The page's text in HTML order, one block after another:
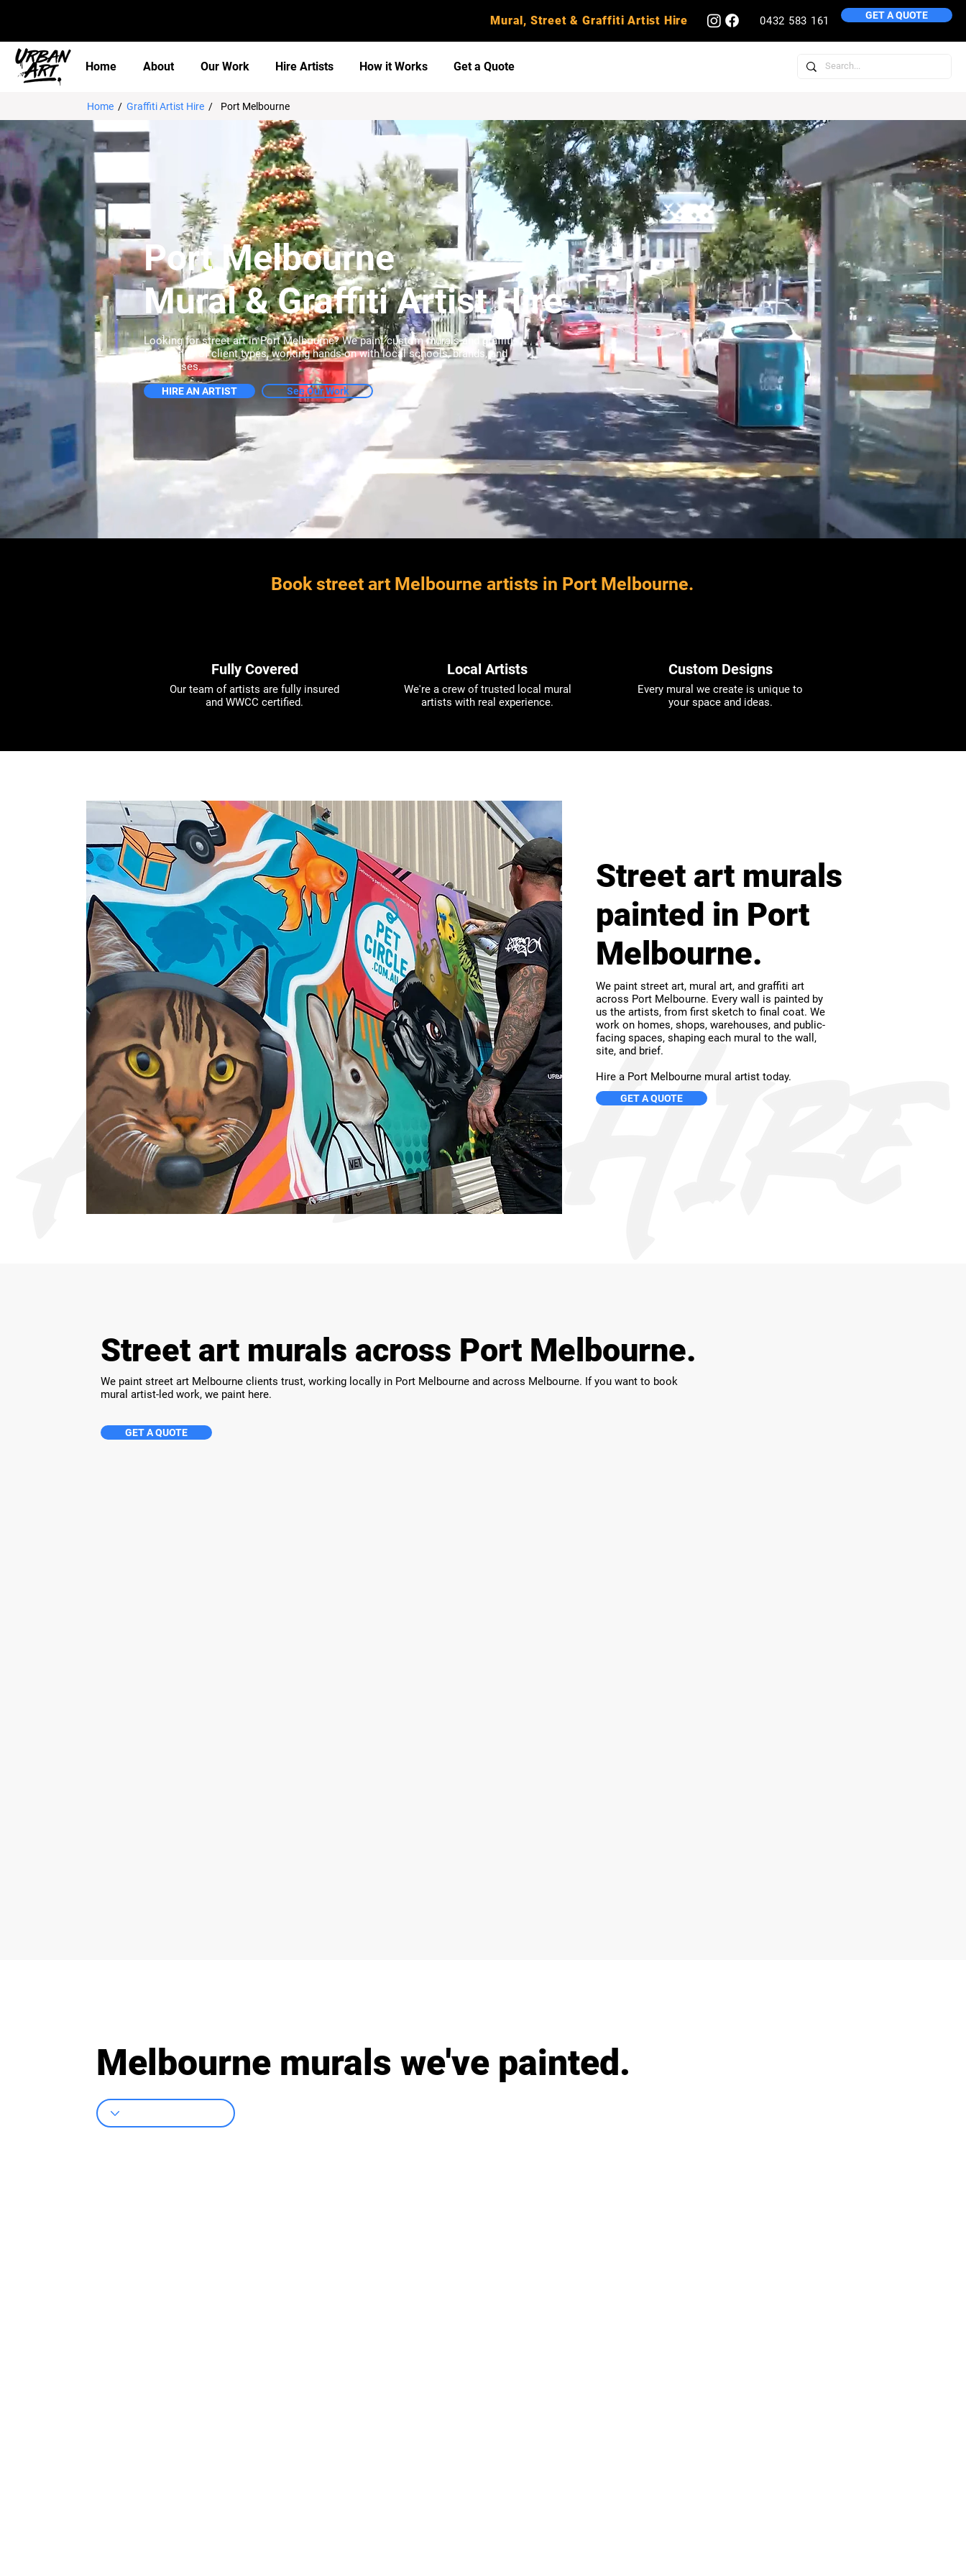
Mural, Street & Graffiti Artist Hire 0432 583 161 GET A QUOTE
Home About Our Work Hire Artists How it Works Get a Quote
Home / Graffiti Artist Hire / Port Melbourne
Port Melbourne
Mural & Graffiti Artist Hire
Looking for street art in Port Melbourne? We paint custom murals and graffiti
for a range of client types, working hands-on with local schools, brands, and
businesses.
HIRE AN ARTIST See Our Work
Book street art Melbourne artists in Port Melbourne.
Fully Covered
Our team of artists are fully insured
and WWCC certified.
Local Artists
We're a crew of trusted local mural
artists with real experience.
Custom Designs
Every mural we create is unique to
your space and ideas.
Street art murals
painted in Port
Melbourne.
We paint street art, mural art, and graffiti art
across Port Melbourne. Every wall is painted by
us the artists, from first sketch to final coat. We
work on homes, shops, warehouses, and public-
facing spaces, shaping each mural to the wall,
site, and brief.
Hire a Port Melbourne mural artist today.
GET A QUOTE
Street art murals across Port Melbourne.
We paint street art Melbourne clients trust, working locally in Port Melbourne and across Melbourne. If you want to book
mural artist-led work, we paint here.
GET A QUOTE
Melbourne murals we've painted.